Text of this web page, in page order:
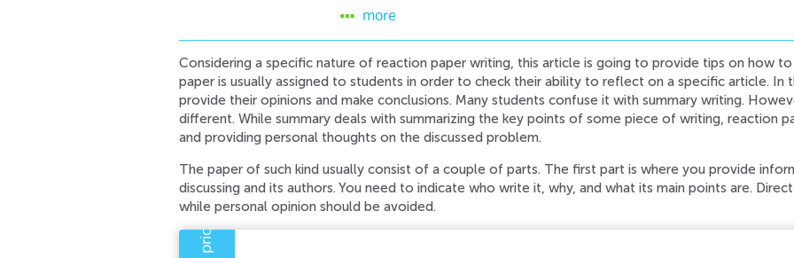
more
Considering a specific nature of reaction paper writing, this article is going to provide tips on how
paper is usually assigned to students in order to check their ability to reflect on a specific article. In
provide their opinions and make conclusions. Many students confuse it with summary writing.
different. While summary deals with summarizing the key points of some piece of writing, reaction
and providing personal thoughts on the discussed problem.
The paper of such kind usually consist of a couple of parts. The first part is where you provide
discussing and its authors. You need to indicate who write it, why, and what its main points are.
while personal opinion should be avoided.